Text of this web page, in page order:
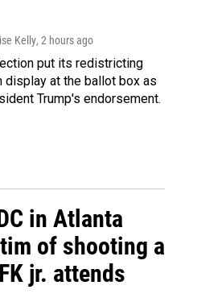
Kelly, 2 hours ago
put its redistricting
display at the ballot box as
Trump's endorsement.
in Atlanta
of shooting a
jr. attends